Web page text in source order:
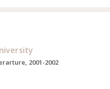
2001-2002